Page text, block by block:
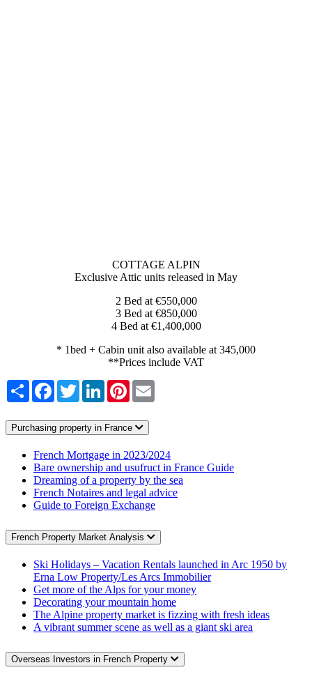
COTTAGE ALPIN
Exclusive Attic units released in May
2 Bed at €550,000
3 Bed at €850,000
4 Bed at €1,400,000
* 1bed + Cabin unit also available at 345,000
**Prices include VAT
Share FacebookTwitterLinkedInPinterest
Purchasing property in France
French Mortgage in 2023/2024
Bare ownership and usufruct in France Guide
Dreaming of a property by the sea
French Notaires and legal advice
Guide to Foreign Exchange
French Property Market Analysis
Ski Holidays – Vacation Rentals launched in Arc 1950 by
Erna Low Property/Les Arcs Immobilier
Get more of the Alps for your money
Decorating your mountain home
The Alpine property market is fizzing with fresh ideas
A vibrant summer scene as well as a giant ski area
Overseas Investors in French Property